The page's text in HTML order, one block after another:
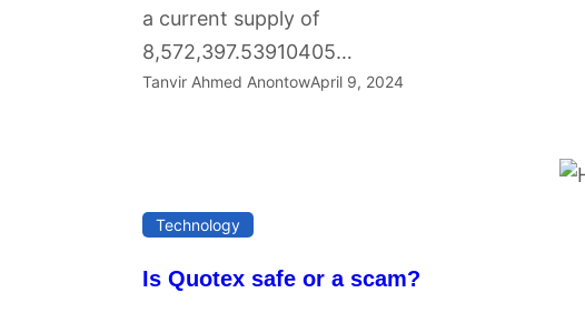
a current supply of
8,572,397.53910405…
Tanvir Ahmed AnontowApril 9, 2024
Technology
Is Quotex safe or a scam?